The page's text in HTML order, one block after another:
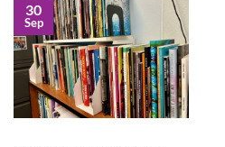
30
Sep